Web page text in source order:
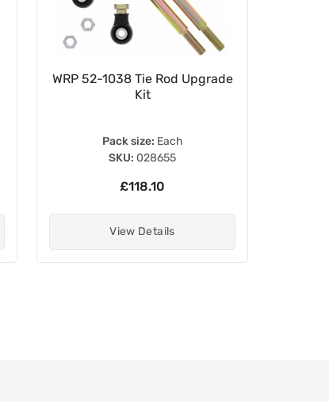
WRP 52-1038 Tie Rod Upgrade
Kit
Pack size: Each
SKU: 028655
£118.10
View Details